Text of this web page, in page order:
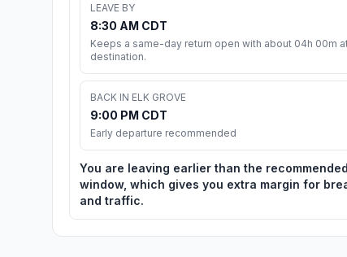
LEAVE BY
8:30 AM CDT
Keeps a same-day return open with about 04h 00m
destination.
BACK IN ELK GROVE
9:00 PM CDT
Early departure recommended
You are leaving earlier than the recommended
window, which gives you extra margin for
and traffic.